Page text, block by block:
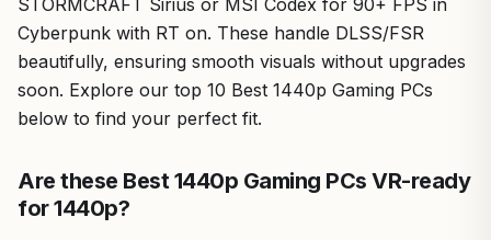
Cyberpunk with RT on. These handle DLSS/FSR
beautifully, ensuring smooth visuals without upgrades
soon. Explore our top 10 Best 1440p Gaming PCs
below to find your perfect fit.
Are these Best 1440p Gaming PCs VR-ready
for 1440p?